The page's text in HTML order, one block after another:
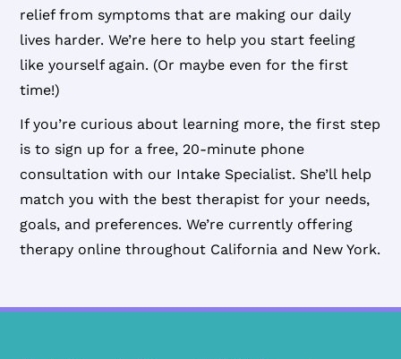
relief from symptoms that are making our daily
lives harder. We’re here to help you start feeling
like yourself again. (Or maybe even for the first
time!)
If you’re curious about learning more, the first step
is to sign up for a free, 20-minute phone
consultation with our Intake Specialist. She’ll help
match you with the best therapist for your needs,
goals, and preferences. We’re currently offering
therapy online throughout California and New York.